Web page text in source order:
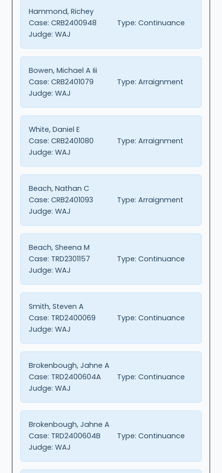
Hammond, Richey
Case: CRB2400948 Type: Continuance
Judge: WAJ
Bowen, Michael A Iii
Case: CRB2401079 Type: Arraignment
Judge: WAJ
White, Daniel E
Case: CRB2401080 Type: Arraignment
Judge: WAJ
Beach, Nathan C
Case: CRB2401093 Type: Arraignment
Judge: WAJ
Beach, Sheena M
Case: TRD2301157 Type: Continuance
Judge: WAJ
Smith, Steven A
Case: TRD2400069 Type: Continuance
Judge: WAJ
Brokenbough, Jahne A
Case: TRD2400604A Type: Continuance
Judge: WAJ
Brokenbough, Jahne A
Case: TRD2400604B Type: Continuance
Judge: WAJ